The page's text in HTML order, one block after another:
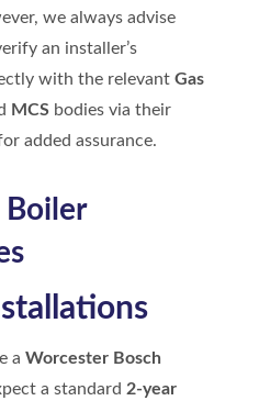
we always advise
an installer’s
with the relevant Gas
MCSbodies via their
added assurance.
Boiler
a Worcester Bosch
a standard 2-year